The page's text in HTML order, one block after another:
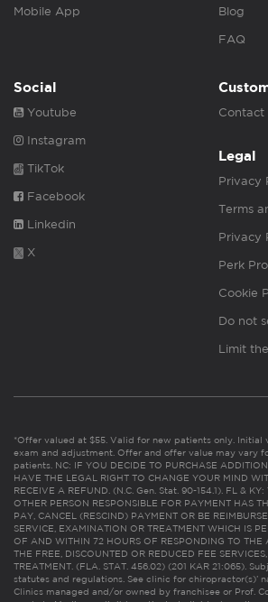
Mobile App Blog
FAQ
Social
Youtube
Instagram
TikTok
Facebook
Linkedin
X
Contact
Legal
Privacy
Terms
Privacy
Perk
Cookie
Do not
Limit
*Offer valued at $55. Valid for new patients only. Initial
exam and adjustment. Offer and offer value may vary
patients. NC: IF YOU DECIDE TO PURCHASE
HAVE THE LEGAL RIGHT TO CHANGE YOUR MIND
RECEIVE A REFUND. (N.C. Gen. Stat. 90-154.1). FL &
OTHER PERSON RESPONSIBLE FOR PAYMENT HAS
PAY, CANCEL (RESCIND) PAYMENT OR BE
SERVICE, EXAMINATION OR TREATMENT WHICH IS
OF AND WITHIN 72 HOURS OF RESPONDING TO THE
THE FREE, DISCOUNTED OR REDUCED FEE
TREATMENT. (FLA. STAT. 456.02) (201 KAR 21:065).
statutes and regulations. See clinic for chiropractor(s)’
Clinics managed and/or owned by franchisee or Prof.